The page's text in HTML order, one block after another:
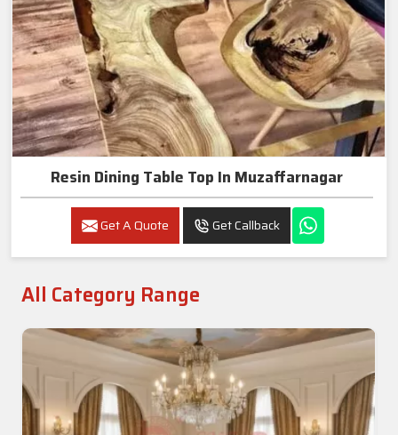
Resin Dining Table Top In Muzaffarnagar
Get A Quote Get Callback
All Category Range